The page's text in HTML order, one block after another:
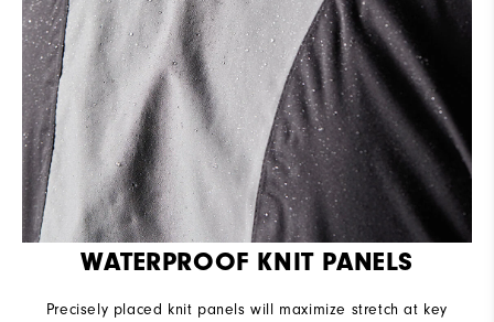
WATERPROOF KNIT PANELS
Precisely placed knit panels will maximize stretch at key